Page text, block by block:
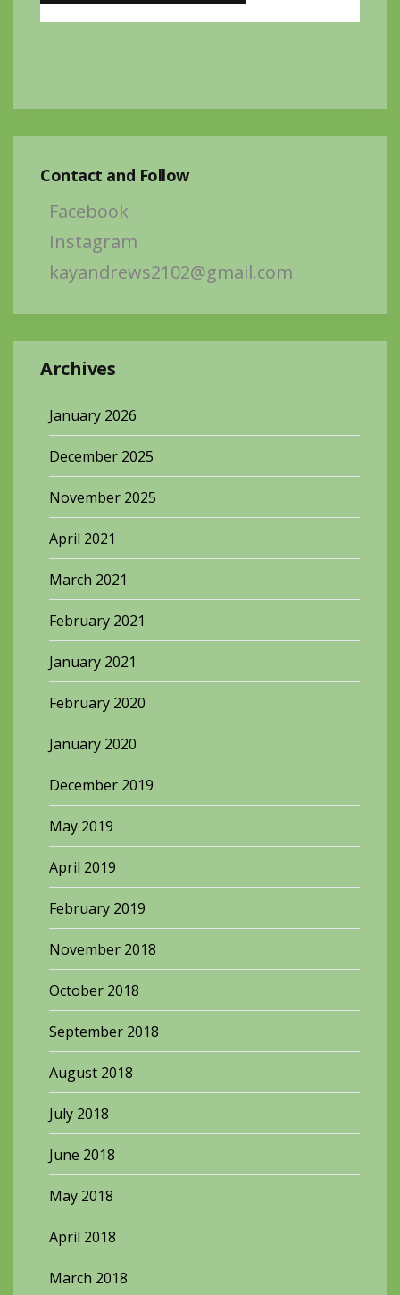
Contact and Follow
Facebook
Instagram
kayandrews2102@gmail.com
Archives
January 2026
December 2025
November 2025
April 2021
March 2021
February 2021
January 2021
February 2020
January 2020
December 2019
May 2019
April 2019
February 2019
November 2018
October 2018
September 2018
August 2018
July 2018
June 2018
May 2018
April 2018
March 2018